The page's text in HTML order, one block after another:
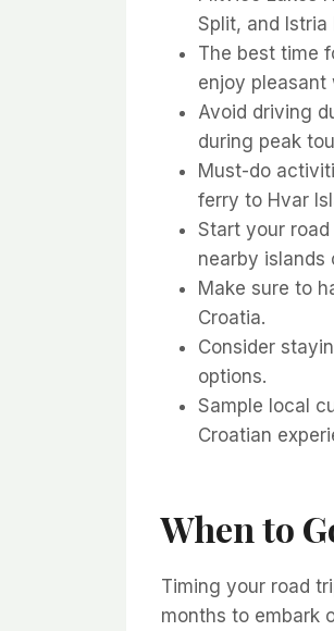
Split, and Istria
The best time
enjoy pleasant
Avoid driving
during peak
Must-do
ferry to Hvar
Start your
nearby islands
Make sure to
Croatia.
Consider
options.
Sample local
Croatian
When to
Timing your road
months to embark